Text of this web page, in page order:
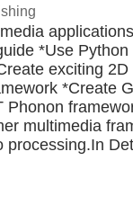
*Use
exciting
*Create
Phonon
multimedia
processing.In